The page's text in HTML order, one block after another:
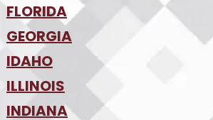
•Colorado Springs
•Denver
FLORIDA
•Jacksonville
•Orlando
• Tampa
•SW Florida
GEORGIA
•Atlanta
IDAHO
•Boise
ILLINOIS
•Chicago
INDIANA